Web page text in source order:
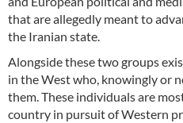
that are allegedly meant to
the Iranian state.
Alongside these two groups
in the West who, knowingly or
them. These individuals are
country in pursuit of Western